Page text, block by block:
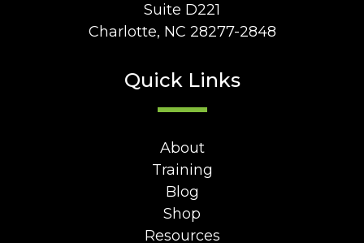
Suite D221
Charlotte, NC 28277-2848
Quick Links
About
Training
Blog
Shop
Resources